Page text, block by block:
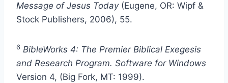
Message of Jesus Today(Eugene, OR: Wipf &
Stock Publishers, 2006), 55.
6 BibleWorks 4: The Premier Biblical Exegesis
and Research Program. Software for Windows
Version 4, (Big Fork, MT: 1999).